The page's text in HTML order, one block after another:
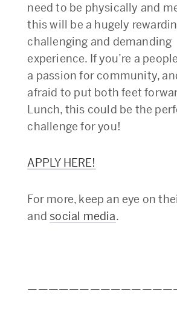
need to be physically and
this will be a hugely
challenging and demanding
experience. If you’re a
a passion for community,
afraid to put both feet
Lunch, this could be the
challenge for you!
APPLY HERE!
For more, keep an eye on
and social media.